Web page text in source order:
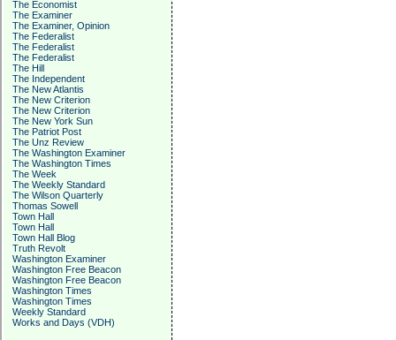
The Economist
The Examiner
The Examiner, Opinion
The Federalist
The Federalist
The Federalist
The Hill
The Independent
The New Atlantis
The New Criterion
The New Criterion
The New York Sun
The Patriot Post
The Unz Review
The Washington Examiner
The Washington Times
The Week
The Weekly Standard
The Wilson Quarterly
Thomas Sowell
Town Hall
Town Hall
Town Hall Blog
Truth Revolt
Washington Examiner
Washington Free Beacon
Washington Free Beacon
Washington Times
Washington Times
Weekly Standard
Works and Days (VDH)